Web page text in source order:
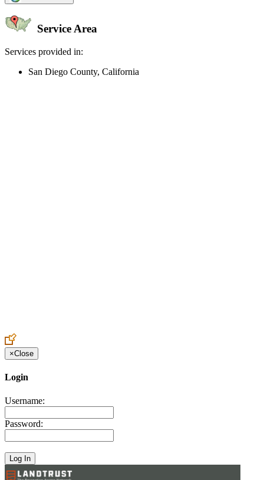
Service Area
Services provided in:
San Diego County, California
×Close
Login
Username:
Password: